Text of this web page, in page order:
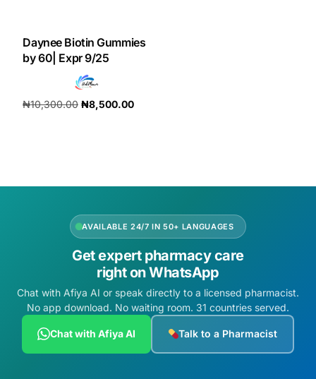
HubPharm Afiya AI
ADHD Screener
PrEP Eligibility Checker
Sleep Apnea Screener
Daynee Biotin Gummies
by 60| Expr 9/25
₦10,300.00 ₦8,500.00
AVAILABLE 24/7 IN 50+ LANGUAGES
Get expert pharmacy care
right on WhatsApp
Chat with Afiya AI or speak directly to a licensed pharmacist.
No app download. No waiting room. 31 countries served.
Chat with Afiya AI Talk to a Pharmacist